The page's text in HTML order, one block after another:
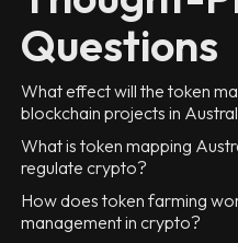
Questions
What effect will the token
blockchain projects in
What is token mapping
regulate crypto?
How does token farming
management in crypto?